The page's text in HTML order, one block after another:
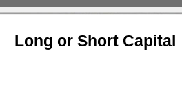
Long or Short Capital